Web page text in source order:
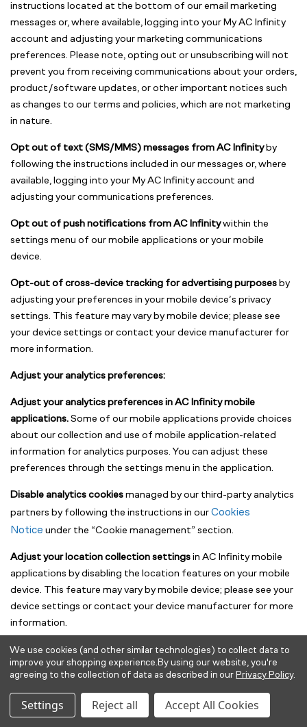
instructions located at the bottom of our email marketing
messages or, where available, logging into your My AC Infinity
account and adjusting your marketing communications
preferences. Please note, opting out or unsubscribing will not
prevent you from receiving communications about your orders,
product/software updates, or other important notices such
as changes to our terms and policies, which are not marketing
in nature.
Opt out of text (SMS/MMS) messages from AC Infinityby
following the instructions included in our messages or, where
available, logging into your My AC Infinity account and
adjusting your communications preferences.
Opt out of push notifications from AC Infinitywithin the
settings menu of our mobile applications or your mobile
device.
Opt-out of cross-device tracking for advertising purposes by
adjusting your preferences in your mobile device’s privacy
settings. This feature may vary by mobile device; please see
your device settings or contact your device manufacturer for
more information.
Adjust your analytics preferences:
Adjust your analytics preferences in AC Infinity mobile
applications. Some of our mobile applications provide choices
about our collection and use of mobile application-related
information for analytics purposes. You can adjust these
preferences through the settings menu in the application.
Disable analytics cookies managed by our third-party analytics
partners by following the instructions in our Cookies
Notice under the “Cookie management” section.
Adjust your location collection settings in AC Infinity mobile
applications by disabling the location features on your mobile
device. This feature may vary by mobile device; please see your
device settings or contact your device manufacturer for more
information.
Marketing Communications (Canada)
marketing communications in accordance with applicable
laws, including Canada’s Anti-Spam Legislation (CASL). Where
We use cookies (and other similar technologies) to collect data to
improve your shopping experience.By using our website, you're
agreeing to the collection of data as described in ourPrivacy Policy.
Settings Reject all Accept All Cookies